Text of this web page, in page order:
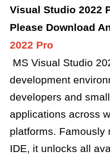
Visual Studio 2022
Please Download
2022 Pro
MS Visual Studio
development
developers and
applications across
platforms. Famously
IDE, it unlocks all